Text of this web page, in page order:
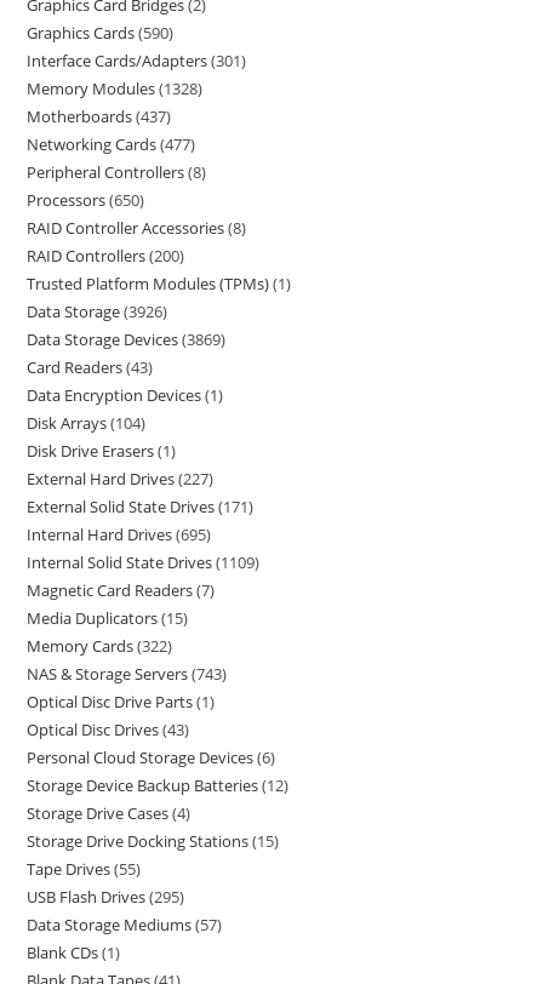
Graphics Card Bridges 2
Graphics Cards 590
Interface Cards/Adapters 301
Memory Modules 1328
Motherboards 437
Networking Cards 477
Peripheral Controllers 8
Processors 650
RAID Controller Accessories 8
RAID Controllers 200
Trusted Platform Modules (TPMs) 1
Data Storage 3926
Data Storage Devices 3869
Card Readers 43
Data Encryption Devices 1
Disk Arrays 104
Disk Drive Erasers 1
External Hard Drives 227
External Solid State Drives 171
Internal Hard Drives 695
Internal Solid State Drives 1109
Magnetic Card Readers 7
Media Duplicators 15
Memory Cards 322
NAS & Storage Servers 743
Optical Disc Drive Parts 1
Optical Disc Drives 43
Personal Cloud Storage Devices 6
Storage Device Backup Batteries 12
Storage Drive Cases 4
Storage Drive Docking Stations 15
Tape Drives 55
USB Flash Drives 295
Data Storage Mediums 57
Blank CDs 1